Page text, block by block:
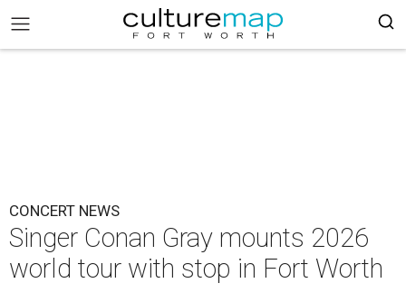
CONCERT NEWS
Singer Conan Gray mounts 2026
world tour with stop in Fort Worth